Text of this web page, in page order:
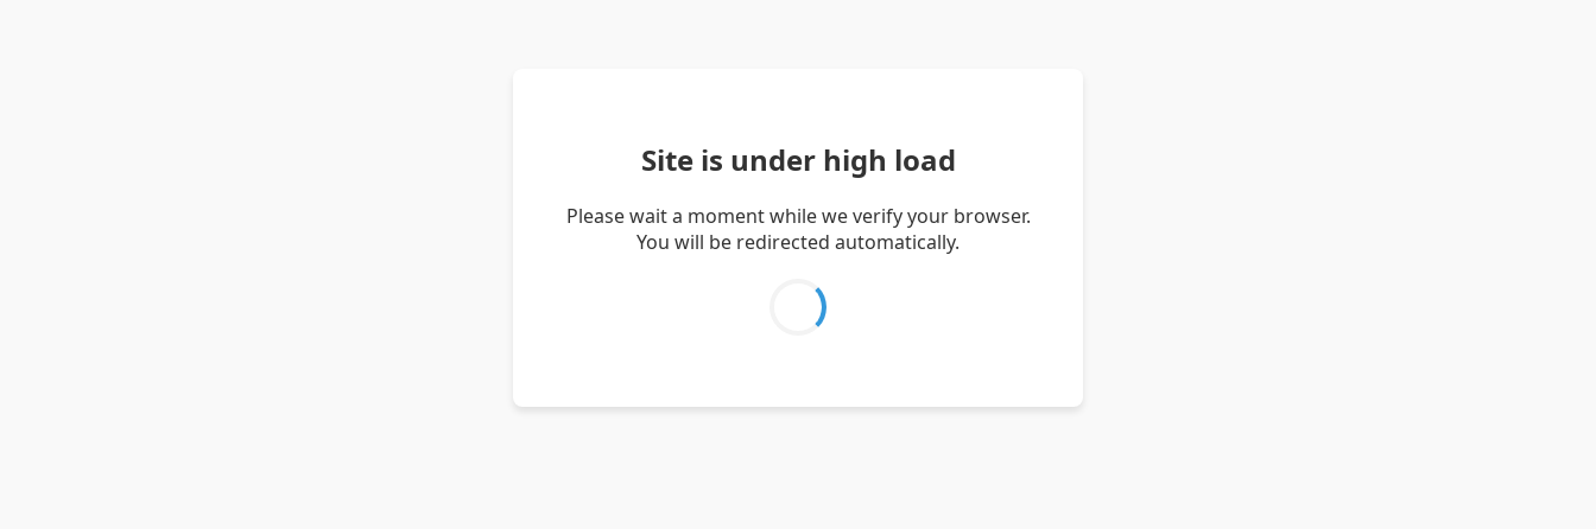
Site is under high load
Please wait a moment while we verify your browser.
You will be redirected automatically.